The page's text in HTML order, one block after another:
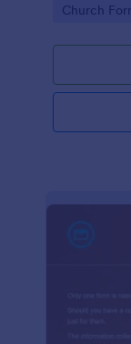
Go to
Church